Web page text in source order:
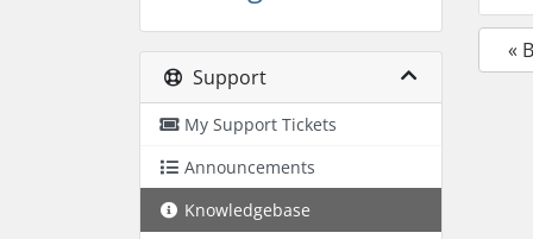
Support
My Support Tickets
Announcements
Knowledgebase
«